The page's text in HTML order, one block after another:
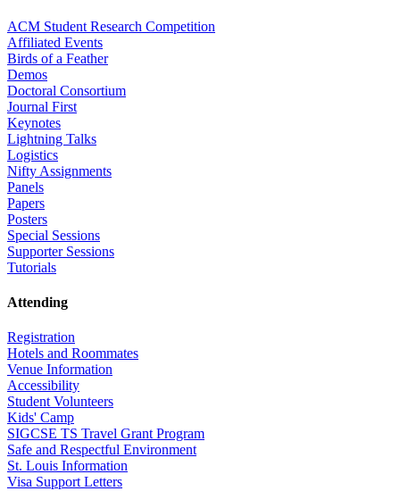
ACM Student Research Competition
Affiliated Events
Birds of a Feather
Demos
Doctoral Consortium
Journal First
Keynotes
Lightning Talks
Logistics
Nifty Assignments
Panels
Papers
Posters
Special Sessions
Supporter Sessions
Tutorials
Attending
Registration
Hotels and Roommates
Venue Information
Accessibility
Student Volunteers
Kids' Camp
SIGCSE TS Travel Grant Program
Safe and Respectful Environment
St. Louis Information
Visa Support Letters